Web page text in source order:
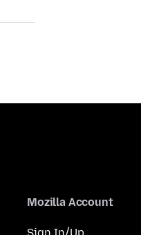
Mozilla Account